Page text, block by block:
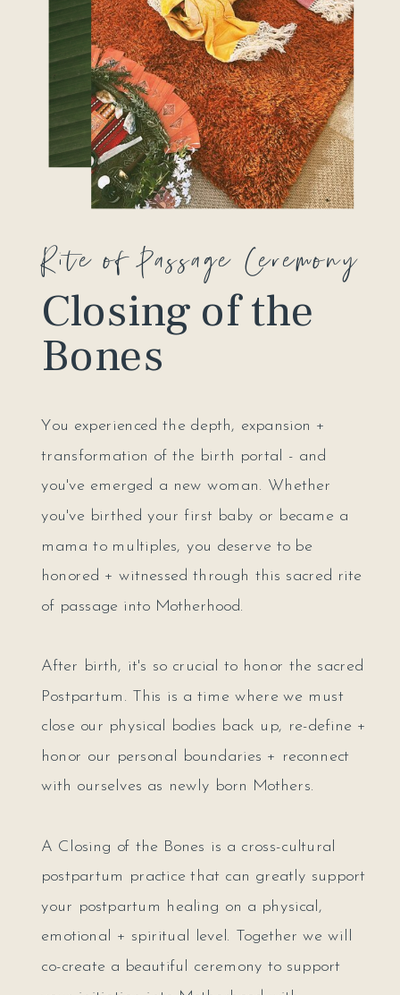
You experienced the depth, expansion +
transformation of the birth portal - and
you've emerged a new woman. Whether
you've birthed your first baby or became a
mama to multiples, you deserve to be
honored + witnessed through this sacred rite
of passage into Motherhood.
After birth, it's so crucial to honor the sacred
Postpartum. This is a time where we must
close our physical bodies back up, re-define +
honor our personal boundaries + reconnect
with ourselves as newly born Mothers.
A Closing of the Bones is a cross-cultural
postpartum practice that can greatly support
your postpartum healing on a physical,
emotional + spiritual level. Together we will
co-create a beautiful ceremony to support
Closing of the
Bones
Rite of Passage Ceremony